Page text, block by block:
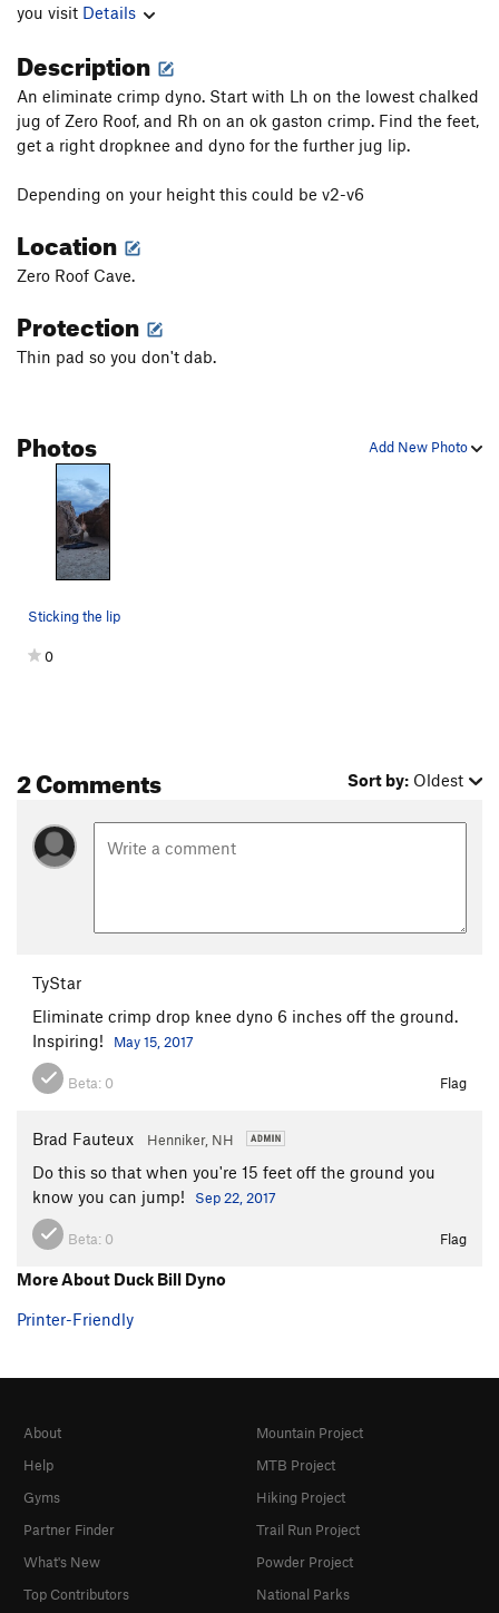
you visit Details
Description
An eliminate crimp dyno. Start with Lh on the lowest chalked
jug of Zero Roof, and Rh on an ok gaston crimp. Find the feet,
get a right dropknee and dyno for the further jug lip.
Depending on your height this could be v2-v6
Location
Zero Roof Cave.
Protection
Thin pad so you don't dab.
Add New Photo
Photos
Sticking the lip
0
2 Comments Sort by: Oldest
TyStar
Eliminate crimp drop knee dyno 6 inches off the ground.
Inspiring!
May 15, 2017
Beta: 0 Flag
Brad Fauteux Henniker, NH
Do this so that when you're 15 feet off the ground you
know you can jump!
Sep 22, 2017
Beta: 0 Flag
More About Duck Bill Dyno
Printer-Friendly
About
Help
Gyms
Partner Finder
What's New
Top Contributors
Mountain Project
MTB Project
Hiking Project
Trail Run Project
Powder Project
National Parks